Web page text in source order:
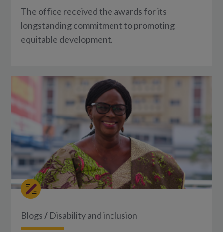
The office received the awards for its
longstanding commitment to promoting
equitable development.
Blogs / Disability and inclusion